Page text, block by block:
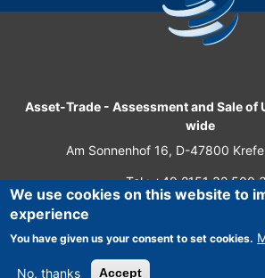
Asset-Trade - Assessment and Sale of
wide
Am Sonnenhof 16, D-47800
Tel.: +49 2151 32 500
Fax.: +49 2151 65 29
We use cookies on this website to
experience
You have given us your consent to set cookies.
No, thanks Accept